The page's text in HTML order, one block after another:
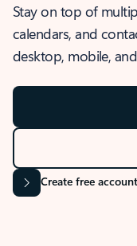
Stay on top of
calendars, and
desktop, mobile,
Create free account